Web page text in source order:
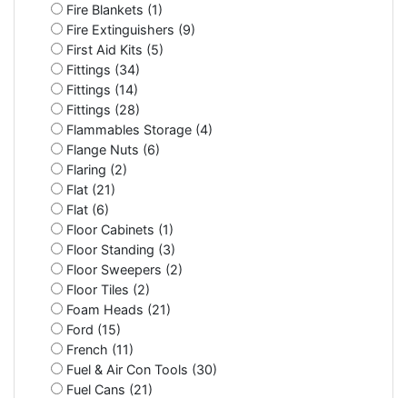
Fire Blankets (1)
Fire Extinguishers (9)
First Aid Kits (5)
Fittings (34)
Fittings (14)
Fittings (28)
Flammables Storage (4)
Flange Nuts (6)
Flaring (2)
Flat (21)
Flat (6)
Floor Cabinets (1)
Floor Standing (3)
Floor Sweepers (2)
Floor Tiles (2)
Foam Heads (21)
Ford (15)
French (11)
Fuel & Air Con Tools (30)
Fuel Cans (21)